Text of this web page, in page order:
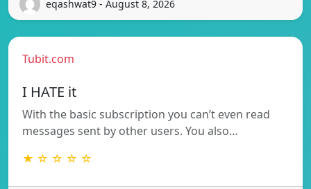
eqashwat9 - August 8, 2026
Tubit.com
I HATE it
With the basic subscription you can’t even read
messages sent by other users. You also…
★ ☆ ☆ ☆ ☆